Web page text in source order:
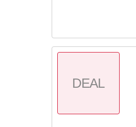
DEAL